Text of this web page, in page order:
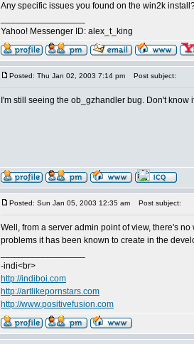
Any specific issues you found on the win2k
Yahoo! Messenger ID: alex_t_king
Posted: Thu Jan 02, 2003 7:14 pm Post subject:
I'm still seeing the ob_gzhandler bug. Don't
Posted: Sun Jan 05, 2003 12:35 am Post subject:
Well, from a server admin point of view, there's
problems it has been known to create in the
-indi<br>
http://indiboi.com
http://artlikepornstars.com
http://www.positivefusion.com